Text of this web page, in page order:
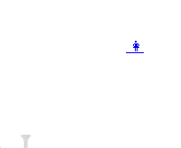
👩